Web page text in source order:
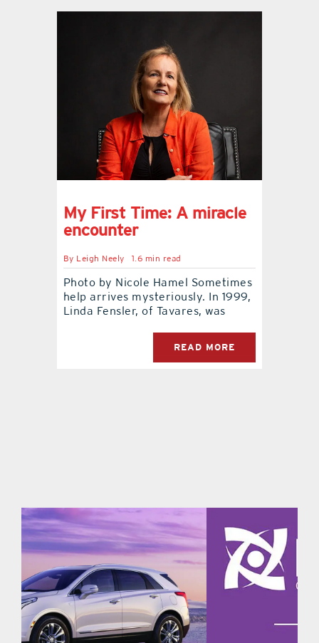
My First Time: A miracle
encounter
By Leigh Neely 1.6 min read
Photo by Nicole Hamel Sometimes
help arrives mysteriously. In 1999,
Linda Fensler, of Tavares, was
READ MORE